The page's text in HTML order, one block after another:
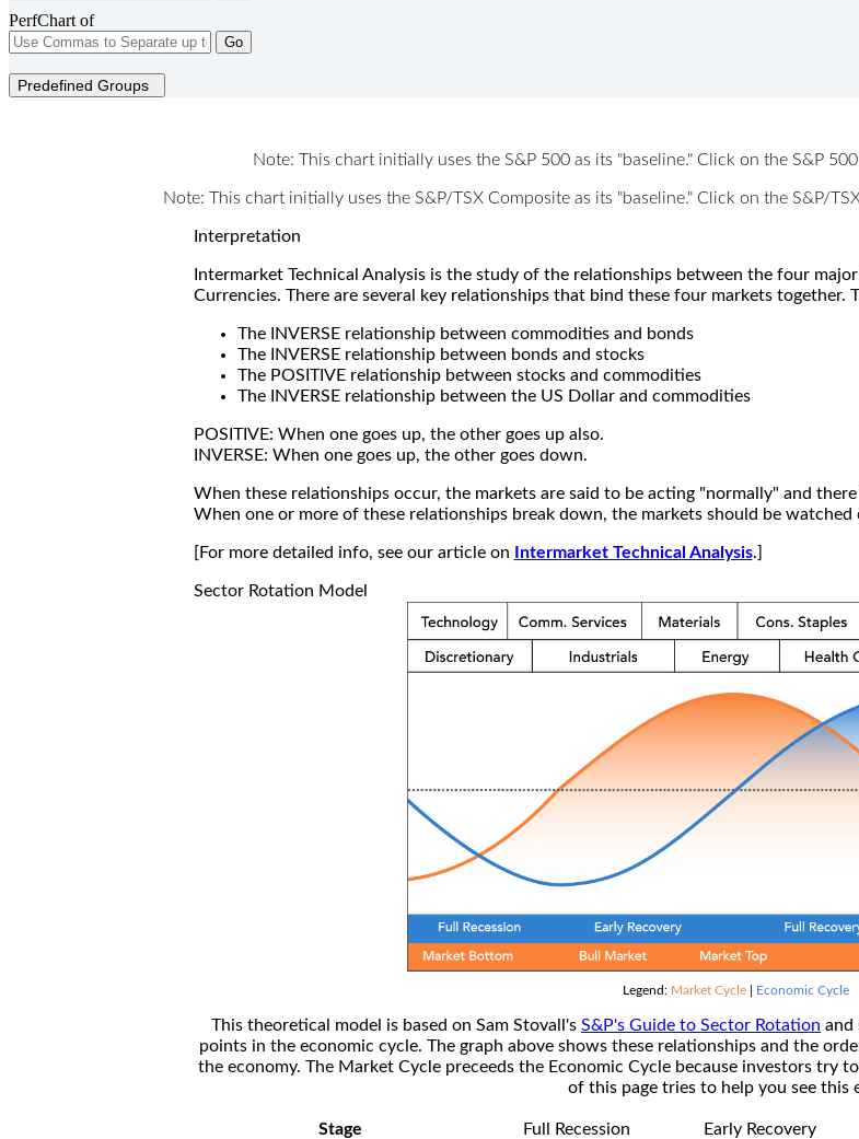
PerfChart of
Go
Predefined Groups
Note: This chart initially uses the S&P 500 as its "baseline." Click on the S&P
Note: This chart initially uses the S&P/TSX Composite as its "baseline." Click on the S&P/
Interpretation
Intermarket Technical Analysis is the study of the relationships between the four
Currencies. There are several key relationships that bind these four markets together.
The INVERSE relationship between commodities and bonds
The INVERSE relationship between bonds and stocks
The POSITIVE relationship between stocks and commodities
The INVERSE relationship between the US Dollar and commodities
POSITIVE: When one goes up, the other goes up also.
INVERSE: When one goes up, the other goes down.
When these relationships occur, the markets are said to be acting "normally" and
When one or more of these relationships break down, the markets should be
[For more detailed info, see our article on Intermarket Technical Analysis.]
Sector Rotation Model
Legend: Market Cycle| Economic Cycle
This theoretical model is based on Sam Stovall's S&P's Guide to Sector Rotation and
points in the economic cycle. The graph above shows these relationships and the
the economy. The Market Cycle preceeds the Economic Cycle because investors try
of this page tries to help you see this
Stage Full Recession Early Recovery